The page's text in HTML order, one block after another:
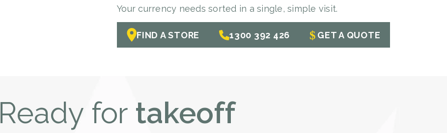
Your currency needs sorted in a single, simple visit.
FIND A STORE 1300 392 426 GET A QUOTE
Ready for takeoff